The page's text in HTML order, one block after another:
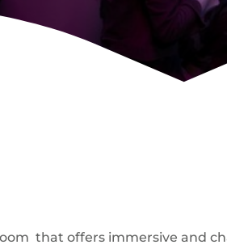
that offers immersive and